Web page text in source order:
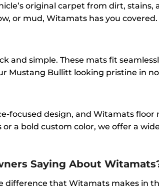
original carpet from dirt, stains,
or mud, Witamats has you covered.
simple. These mats fit
Mustang Bullitt looking pristine in
focused design, and Witamats
a bold custom color, we offer a
Saying About
that Witamats makes in